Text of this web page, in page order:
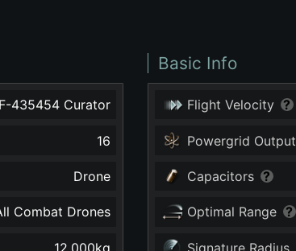
F-435454 Curator
16
Drone
Combat Drones
12,000kg
Basic Info
Flight Velocity
Powergrid Output
Capacitors
Optimal Range
Signature Radius